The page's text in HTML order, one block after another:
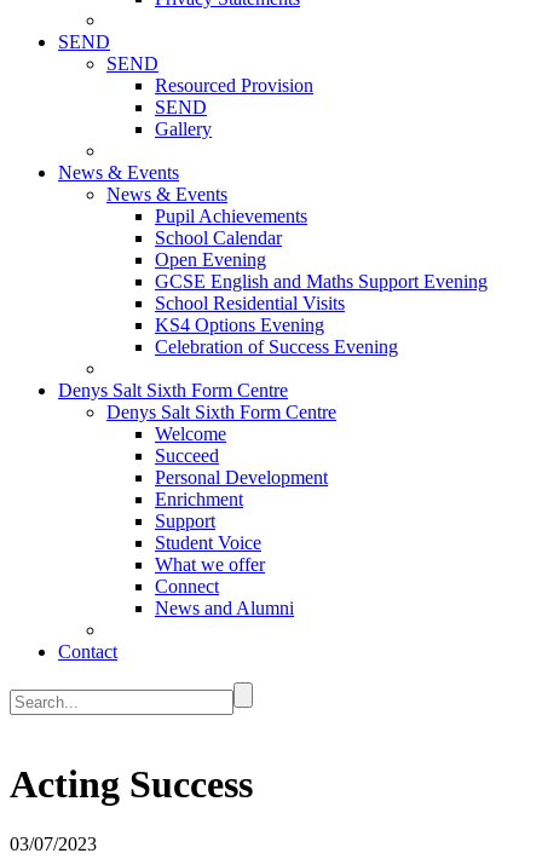
SEND
SEND
Resourced Provision
SEND
Gallery
News & Events
News & Events
Pupil Achievements
School Calendar
Open Evening
GCSE English and Maths Support Evening
School Residential Visits
KS4 Options Evening
Celebration of Success Evening
Denys Salt Sixth Form Centre
Denys Salt Sixth Form Centre
Welcome
Succeed
Personal Development
Enrichment
Support
Student Voice
What we offer
Connect
News and Alumni
Contact
Acting Success
03/07/2023